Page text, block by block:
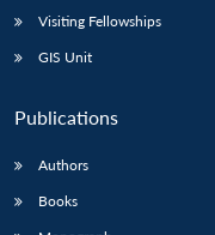
Visiting Fellowships
GIS Unit
Publications
Authors
Books